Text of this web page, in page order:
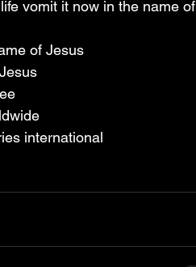
vomit it now in the name of
of Jesus
international